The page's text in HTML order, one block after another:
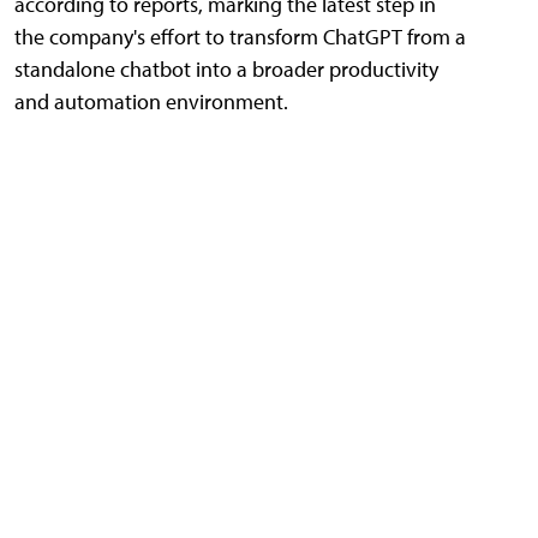
the company's effort to transform ChatGPT from a
standalone chatbot into a broader productivity
and automation environment.